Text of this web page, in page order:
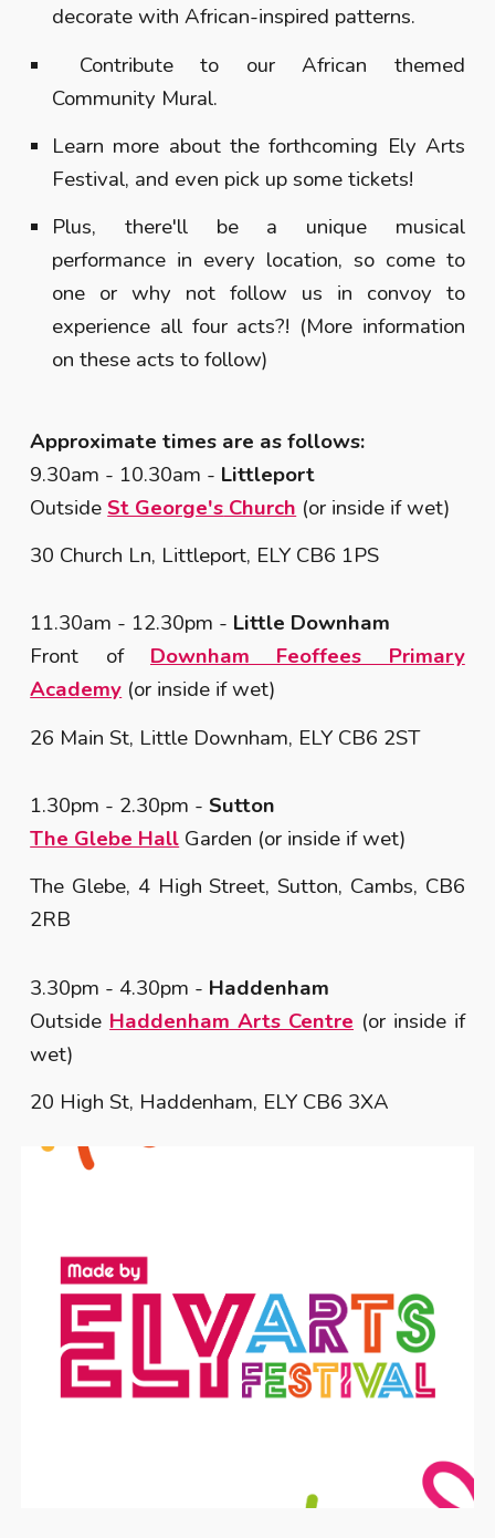
decorate with African-inspired patterns.
Contribute to our African themed
Community Mural.
Learn more about the forthcoming Ely Arts
Festival, and even pick up some tickets!
Plus, there'll be a unique musical
performance in every location, so come to
one or why not follow us in convoy to
experience all four acts?! (More information
on these acts to follow)
Approximate times are as follows:
9.30am - 10.30am - Littleport
Outside St George's Church (or inside if wet)
30 Church Ln, Littleport, ELY CB6 1PS
11.30am - 12.30pm - Little Downham
Front of Downham Feoffees Primary
Academy(or inside if wet)
26 Main St, Little Downham, ELY CB6 2ST
1.30pm - 2.30pm -Sutton
The Glebe Hall Garden (or inside if wet)
The Glebe, 4 High Street, Sutton, Cambs, CB6
2RB
3.30pm - 4.30pm - Haddenham
Outside Haddenham Arts Centre (or inside if
wet)
20 High St, Haddenham, ELY CB6 3XA